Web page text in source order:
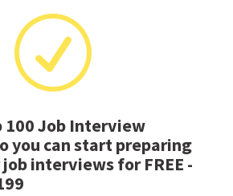
R
100 Job Interview
you can start preparing
interviews for FREE -